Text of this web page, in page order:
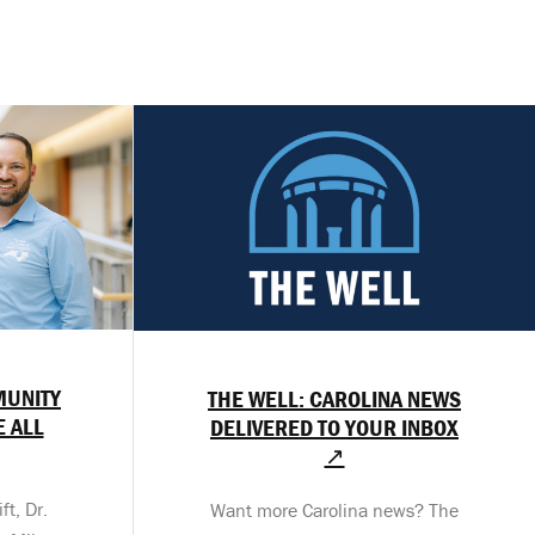
ALL
Dr.
THE WELL: CAROLINA NEWS
DELIVERED TO YOUR INBOX
↗
Want more Carolina news? The